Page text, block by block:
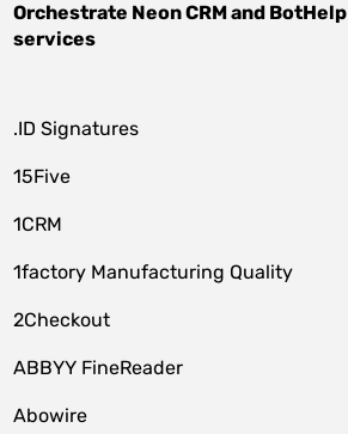
Orchestrate Neon CRMand BotHelp
services
.ID Signatures
15Five
1CRM
1factory Manufacturing Quality
2Checkout
ABBYY FineReader
Abowire